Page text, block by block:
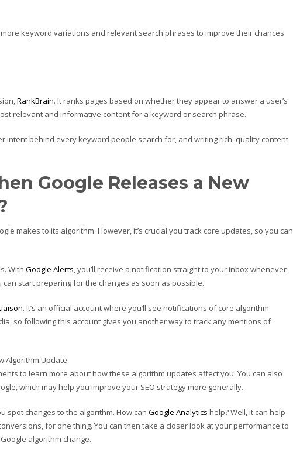
keyword variations and relevant search phrases to improve their chances
RankBrain. It ranks pages based on whether they appear to answer a user’s
relevant and informative content for a keyword or search phrase.
intent behind every keyword people search for, and writing rich, quality content
Google Releases a New
makes to its algorithm. However, it’s crucial you track core updates, so you can
With Google Alerts, you’ll receive a notification straight to your inbox whenever
start preparing for the changes as soon as possible.
. It’s an official account where you’ll see notifications of core algorithm
so following this account gives you another way to track any mentions of
to learn more about how these algorithm updates affect you. You can also
which may help you improve your SEO strategy more generally.
spot changes to the algorithm. How can Google Analytics help? Well, it can help
for one thing. You can then take a closer look at your performance to
algorithm change.